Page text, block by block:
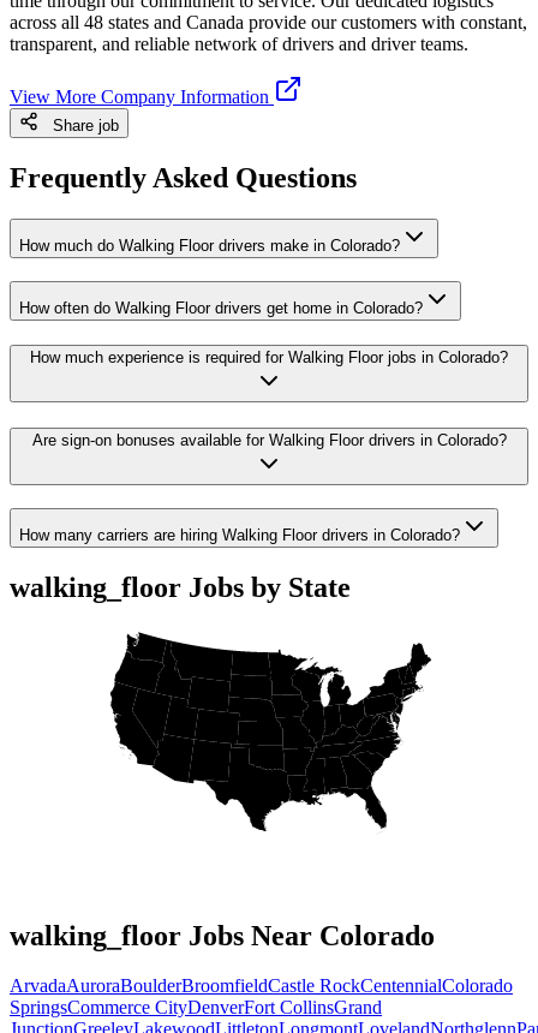
across all 48 states and Canada provide our customers with constant,
transparent, and reliable network of drivers and driver teams.
View More Company Information
Share job
Frequently Asked Questions
How much do Walking Floor drivers make in Colorado?
How often do Walking Floor drivers get home in Colorado?
How much experience is required for Walking Floor jobs in Colorado?
Are sign-on bonuses available for Walking Floor drivers in Colorado?
How many carriers are hiring Walking Floor drivers in Colorado?
walking_floor Jobs by State
walking_floor Jobs Near Colorado
ArvadaAuroraBoulderBroomfieldCastle RockCentennialColorado
SpringsCommerce CityDenverFort CollinsGrand